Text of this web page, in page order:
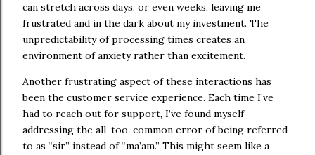
can stretch across days, or even weeks, leaving me
frustrated and in the dark about my investment. The
unpredictability of processing times creates an
environment of anxiety rather than excitement.
Another frustrating aspect of these interactions has
been the customer service experience. Each time I’ve
had to reach out for support, I’ve found myself
addressing the all-too-common error of being referred
to as “sir” instead of “ma’am.” This might seem like a